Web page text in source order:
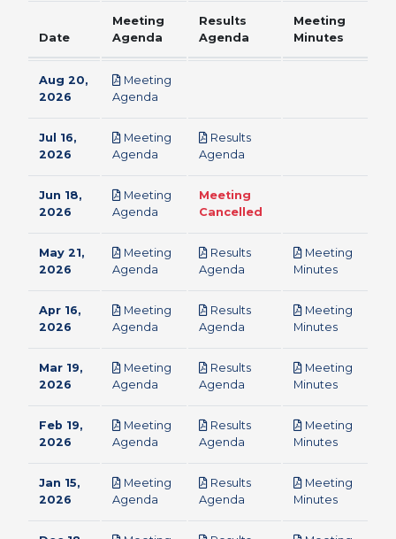
Date
Meeting
Agenda
Results
Agenda
Meeting
Minutes
Aug 20,
2026
Meeting
Agenda
Jul 16,
2026
Meeting
Agenda
Results
Agenda
Jun 18,
2026
Meeting
Agenda
Meeting
Cancelled
May 21,
2026
Meeting
Agenda
Results
Agenda
Meeting
Minutespdf
Apr 16,
2026
Meeting
Agenda
Results
Agenda
Meeting
Minutespdf
Mar 19,
2026
Meeting
Agenda
Results
Agenda
Meeting
Minutespdf
Feb 19,
2026
Meeting
Agenda
Results
Agenda
Meeting
Minutespdf
Jan 15,
2026
Meeting
Agenda
Results
Agenda
Meeting
Minutespdf